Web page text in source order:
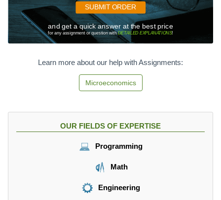
SUBMIT ORDER
and get a quick answer at the best price
for any assignment or question withDETAILED EXPLANATIONS!
Learn more about our help with Assignments:
Microeconomics
OUR FIELDS OF EXPERTISE
Programming
Math
Engineering